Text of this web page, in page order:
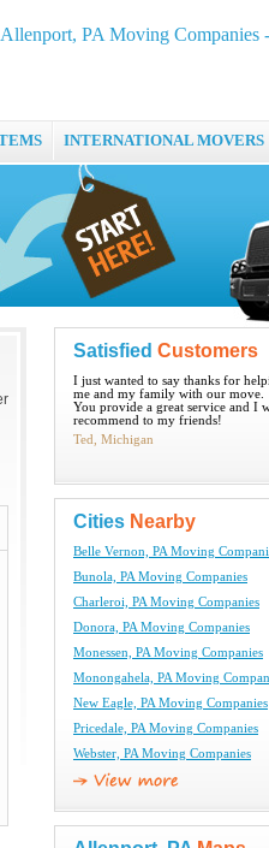
Allenport, PA Moving Companies
INTERNATIONAL MOVERS
Satisfied Customers
I just wanted to say thanks for
me and my family with our move.
You provide a great service and I
recommend to my friends!
Ted, Michigan
Cities Nearby
Belle Vernon, PA Moving
Bunola, PA Moving Companies
Charleroi, PA Moving Companies
Donora, PA Moving Companies
Monessen, PA Moving Companies
Monongahela, PA Moving
New Eagle, PA Moving Companies
Pricedale, PA Moving Companies
Webster, PA Moving Companies